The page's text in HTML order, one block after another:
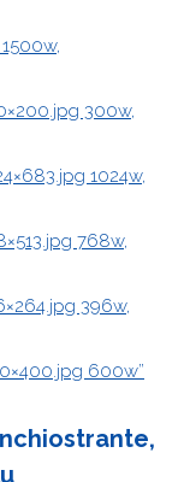
300w,
1024w,
768w,
396w,
600w”